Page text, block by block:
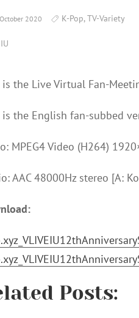
2020 K-Pop,TV-Variety
IU
the Live Virtual Fan-
is the English fan-subbed
MPEG4 Video (H264)
AAC 48000Hz stereo [A:
Posts: